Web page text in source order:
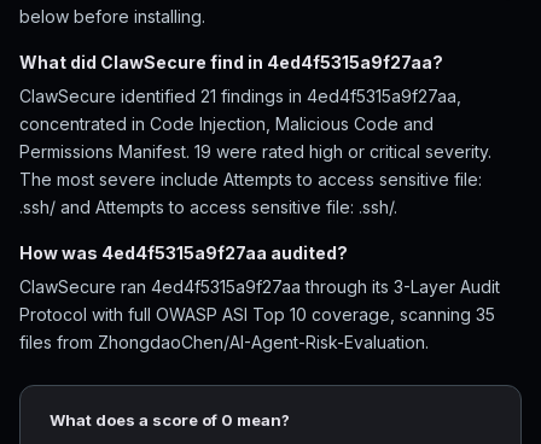
below before installing.
What did ClawSecure find in 4ed4f5315a9f27aa?
ClawSecure identified 21 findings in 4ed4f5315a9f27aa,
concentrated in Code Injection, Malicious Code and
Permissions Manifest. 19 were rated high or critical severity.
The most severe include Attempts to access sensitive file:
.ssh/ and Attempts to access sensitive file: .ssh/.
How was 4ed4f5315a9f27aa audited?
ClawSecure ran 4ed4f5315a9f27aa through its 3-Layer Audit
Protocol with full OWASP ASI Top 10 coverage, scanning 35
files from ZhongdaoChen/AI-Agent-Risk-Evaluation.
What does a score of 0 mean?